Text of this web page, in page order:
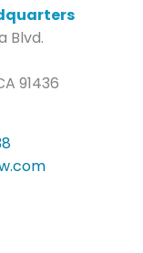
Blvd.
91436